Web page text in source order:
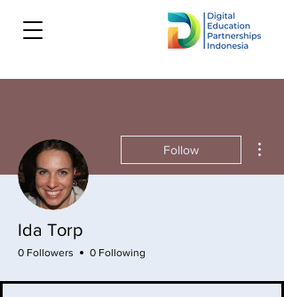
Follow
Ida Torp
0 Followers 0 Following